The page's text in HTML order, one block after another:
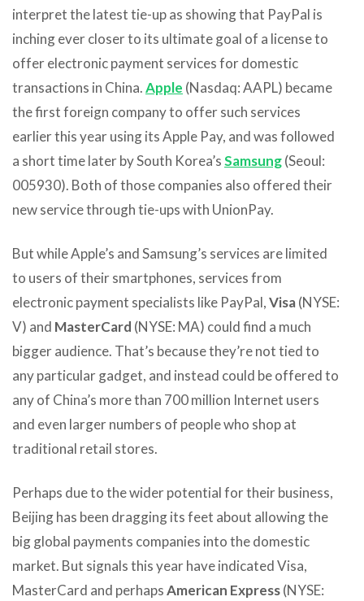
interpret the latest tie-up as showing that PayPal is
inching ever closer to its ultimate goal of a license to
offer electronic payment services for domestic
transactions in China.Apple (Nasdaq: AAPL) became
the first foreign company to offer such services
earlier this year using its Apple Pay, and was followed
a short time later by South Korea’sSamsung(Seoul:
005930). Both of those companies also offered their
new service through tie-ups with UnionPay.
But while Apple’s and Samsung’s services are limited
to users of their smartphones, services from
electronic payment specialists like PayPal,Visa(NYSE:
V) and MasterCard (NYSE: MA) could find a much
bigger audience. That’s because they’re not tied to
any particular gadget, and instead could be offered to
any of China’s more than 700 million Internet users
and even larger numbers of people who shop at
traditional retail stores.
Perhaps due to the wider potential for their business,
Beijing has been dragging its feet about allowing the
big global payments companies into the domestic
market. But signals this year have indicated Visa,
MasterCard and perhapsAmerican Express(NYSE: